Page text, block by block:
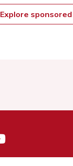
Explore